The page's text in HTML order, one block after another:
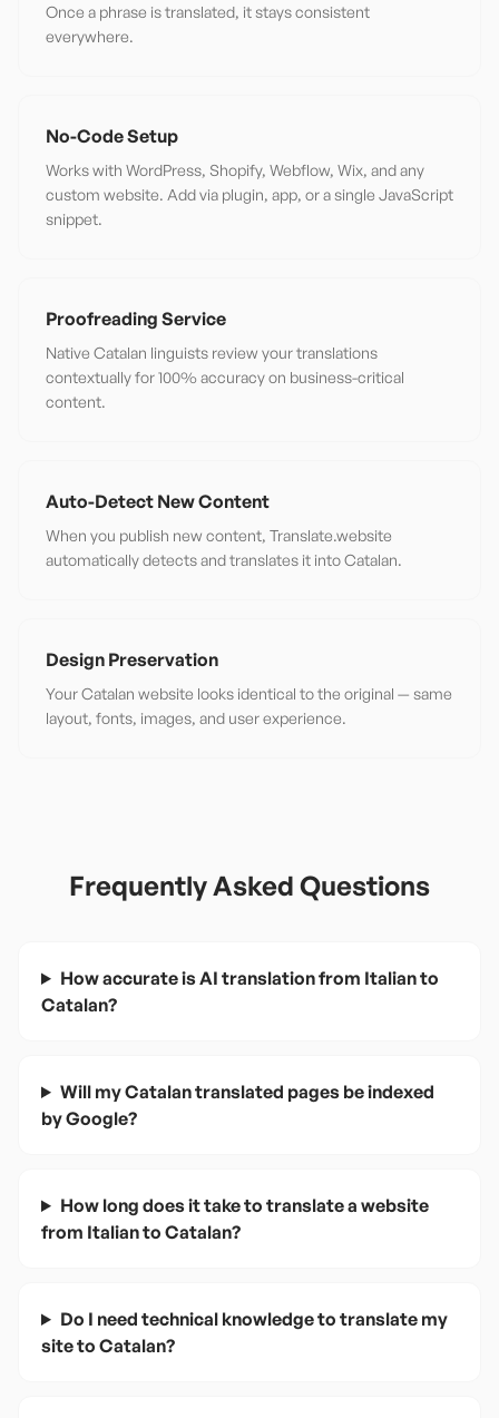
Once a phrase is translated, it stays consistent
everywhere.
No-Code Setup
Works with WordPress, Shopify, Webflow, Wix, and any
custom website. Add via plugin, app, or a single JavaScript
snippet.
Proofreading Service
Native Catalan linguists review your translations
contextually for 100% accuracy on business-critical
content.
Auto-Detect New Content
When you publish new content, Translate.website
automatically detects and translates it into Catalan.
Design Preservation
Your Catalan website looks identical to the original — same
layout, fonts, images, and user experience.
Frequently Asked Questions
How accurate is AI translation from Italian to
Catalan?
Will my Catalan translated pages be indexed
by Google?
How long does it take to translate a website
from Italian to Catalan?
Do I need technical knowledge to translate my
site to Catalan?